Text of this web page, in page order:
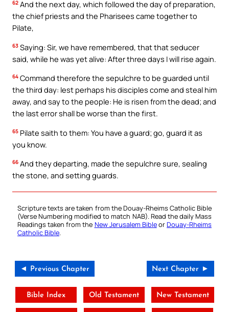
62 And the next day, which followed the day of preparation,
the chief priests and the Pharisees came together to
Pilate,
63 Saying: Sir, we have remembered, that that seducer
said, while he was yet alive: After three days I will rise again.
64 Command therefore the sepulchre to be guarded until
the third day: lest perhaps his disciples come and steal him
away, and say to the people: He is risen from the dead; and
the last error shall be worse than the first.
65 Pilate saith to them: You have a guard; go, guard it as
you know.
66 And they departing, made the sepulchre sure, sealing
the stone, and setting guards.
Scripture texts are taken from the Douay-Rheims Catholic Bible
(Verse Numbering modified to match NAB). Read the daily Mass
Readings taken from the New Jerusalem BibleorDouay-Rheims
Catholic Bible.
◄ Previous Chapter Next Chapter ►
Bible Index Old Testament New Testament